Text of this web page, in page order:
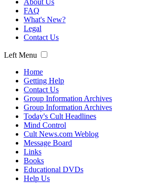
About Us
FAQ
What's New?
Legal
Contact Us
Left Menu
Home
Getting Help
Contact Us
Group Information Archives
Group Information Archives
Today's Cult Headlines
Mind Control
Cult News.com Weblog
Message Board
Links
Books
Educational DVDs
Help Us